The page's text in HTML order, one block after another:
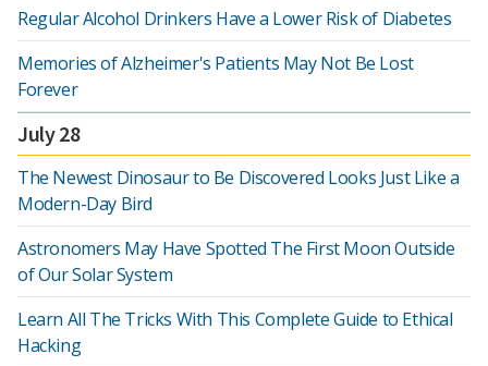
Regular Alcohol Drinkers Have a Lower Risk of Diabetes
Memories of Alzheimer's Patients May Not Be Lost
Forever
July 28
The Newest Dinosaur to Be Discovered Looks Just Like a
Modern-Day Bird
Astronomers May Have Spotted The First Moon Outside
of Our Solar System
Learn All The Tricks With This Complete Guide to Ethical
Hacking